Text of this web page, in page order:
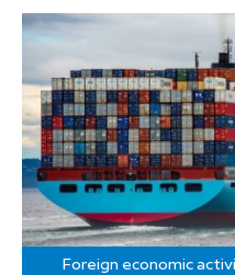
Foreign economic